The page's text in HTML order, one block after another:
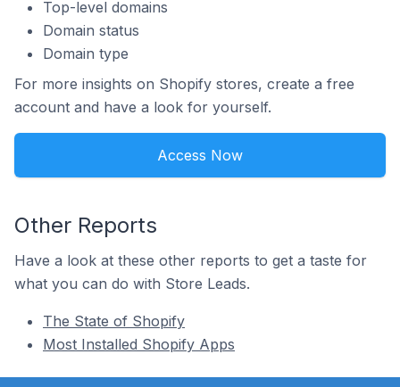
Top-level domains
Domain status
Domain type
For more insights on Shopify stores, create a free
account and have a look for yourself.
Access Now
Other Reports
Have a look at these other reports to get a taste for
what you can do with Store Leads.
The State of Shopify
Most Installed Shopify Apps